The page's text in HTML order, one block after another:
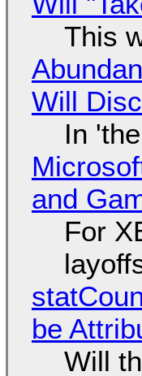
This
Will
In
and
For
be
Will